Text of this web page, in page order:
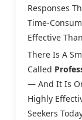
Responses
Time-
Effective
There Is A
Called
— And It Is
Highly
Seekers